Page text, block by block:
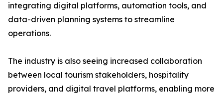
integrating digital platforms, automation tools, and
data-driven planning systems to streamline
operations.
The industry is also seeing increased collaboration
between local tourism stakeholders, hospitality
providers, and digital travel platforms, enabling more